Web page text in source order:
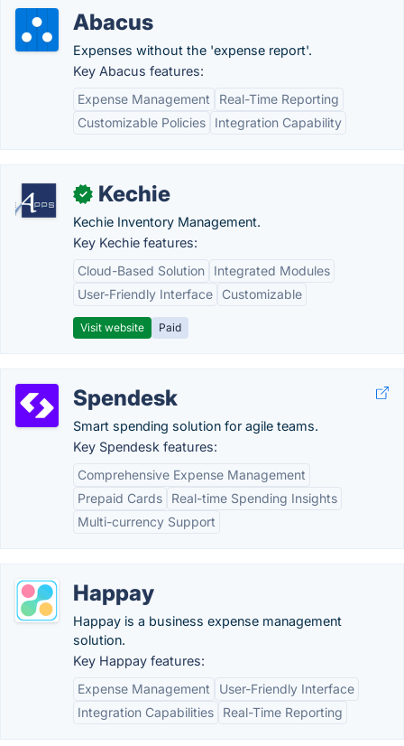
Abacus
Expenses without the 'expense report'.
Key Abacus features:
Expense Management
Real-Time Reporting
Customizable Policies
Integration Capability
✓ Kechie
Kechie Inventory Management.
Key Kechie features:
Cloud-Based Solution
Integrated Modules
User-Friendly Interface
Customizable
Visit website Paid
Spendesk
Smart spending solution for agile teams.
Key Spendesk features:
Comprehensive Expense Management
Prepaid Cards
Real-time Spending Insights
Multi-currency Support
Happay
Happay is a business expense management
solution.
Key Happay features:
Expense Management
User-Friendly Interface
Integration Capabilities
Real-Time Reporting